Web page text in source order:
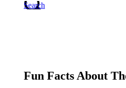
Search
Fun Facts About